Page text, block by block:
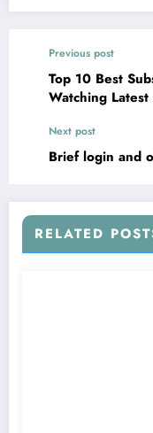
Previous post
Top 10 Best
Watching
Next post
Brief login and
RELATED